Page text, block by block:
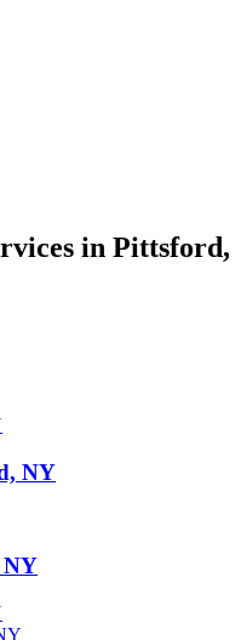
in Pittsford,
NY
NY